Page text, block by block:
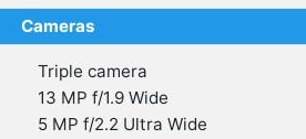
Cameras
Triple camera
13 MP f/1.9 Wide
5 MP f/2.2 Ultra Wide